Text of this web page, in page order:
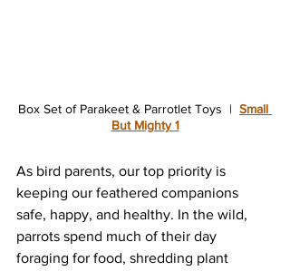
Box Set of Parakeet & Parrotlet Toys | Small
But Mighty 1
As bird parents, our top priority is
keeping our feathered companions
safe, happy, and healthy. In the wild,
parrots spend much of their day
foraging for food, shredding plant